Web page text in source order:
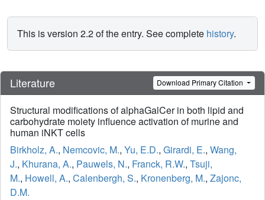
This is version 2.2 of the entry. See complete history.
Literature Download Primary Citation
Structural modifications of alphaGalCer in both lipid and
carbohydrate moiety influence activation of murine and
human iNKT cells
Birkholz, A., Nemcovic, M., Yu, E.D., Girardi, E., Wang,
J., Khurana, A., Pauwels, N., Franck, R.W., Tsuji,
M., Howell, A., Calenbergh, S., Kronenberg, M., Zajonc,
D.M.